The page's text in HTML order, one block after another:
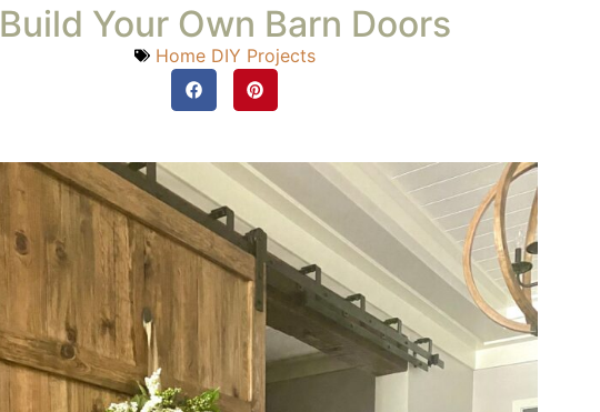
Build Your Own Barn Doors
Home DIY Projects